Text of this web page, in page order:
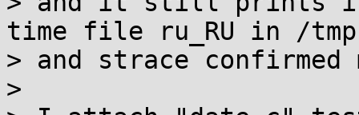
time file ru_RU in /tmp
> and strace
>